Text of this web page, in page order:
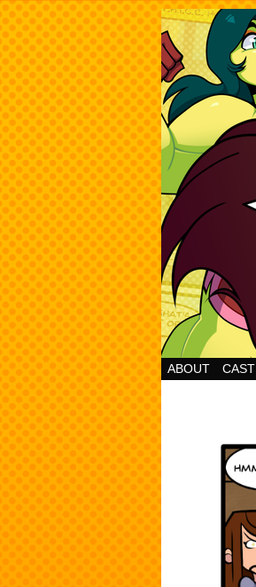
ABOUT CAST